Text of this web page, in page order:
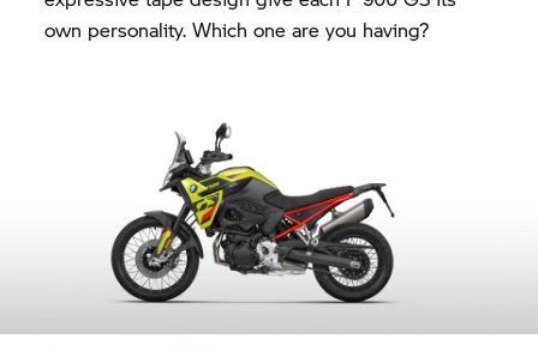
own personality. Which one are you having?